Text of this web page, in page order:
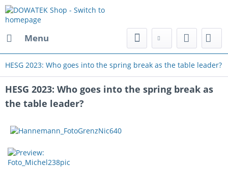
Menu
HESG 2023: Who goes into the spring break as the table leader?
HESG 2023: Who goes into the spring break as
the table leader?